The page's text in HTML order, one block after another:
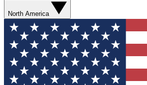
North America